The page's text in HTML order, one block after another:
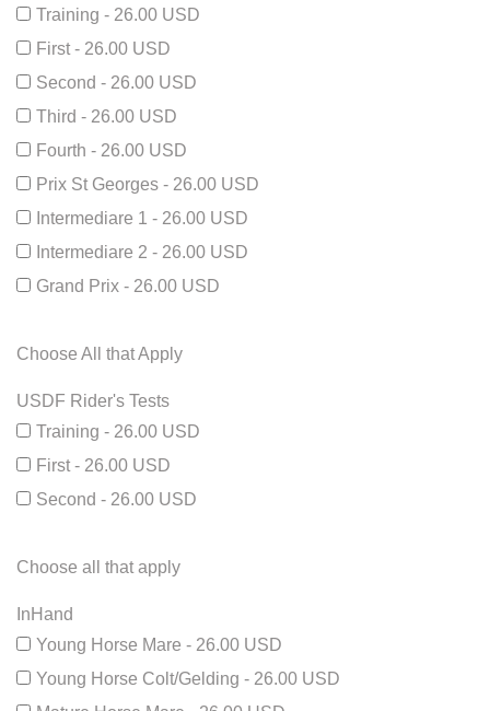
Training - 26.00 USD
First - 26.00 USD
Second - 26.00 USD
Third - 26.00 USD
Fourth - 26.00 USD
Prix St Georges - 26.00 USD
Intermediare 1 - 26.00 USD
Intermediare 2 - 26.00 USD
Grand Prix - 26.00 USD
Choose All that Apply
USDF Rider's Tests
Training - 26.00 USD
First - 26.00 USD
Second - 26.00 USD
Choose all that apply
InHand
Young Horse Mare - 26.00 USD
Young Horse Colt/Gelding - 26.00 USD